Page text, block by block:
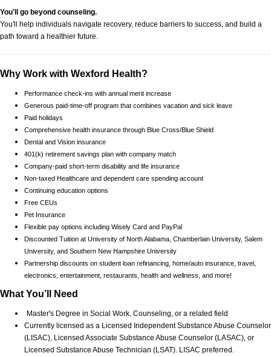
You'll go beyond counseling.
You'll help individuals navigate recovery, reduce barriers to success, and build a
path toward a healthier future.
Why Work with Wexford Health?
Performance check-ins with annual merit increase
Generous paid-time-off program that combines vacation and sick leave
Paid holidays
Comprehensive health insurance through Blue Cross/Blue Shield
Dental and Vision insurance
401(k) retirement savings plan with company match
Company-paid short-term disability and life insurance
Non-taxed Healthcare and dependent care spending account
Continuing education options
Free CEUs
Pet Insurance
Flexible pay options including Wisely Card and PayPal
Discounted Tuition at University of North Alabama, Chamberlain University, Salem
University, and Southern New Hampshire University
Partnership discounts on student loan refinancing, home/auto insurance, travel,
electronics, entertainment, restaurants, health and wellness, and more!
What You’ll Need
Master's Degree in Social Work, Counseling, or a related field
Currently licensed as a Licensed Independent Substance Abuse Counselor
(LISAC), Licensed Associate Substance Abuse Counselor (LASAC), or
Licensed Substance Abuse Technician (LSAT). LISAC preferred.